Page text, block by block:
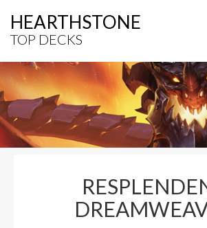
HEARTHSTONE
TOP DECKS